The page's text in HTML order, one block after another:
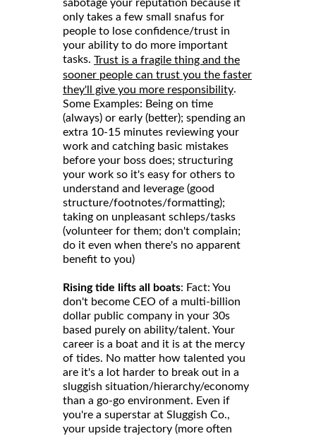
sabotage your reputation because it
only takes a few small snafus for
people to lose confidence/trust in
your ability to do more important
tasks. Trust is a fragile thing and the
sooner people can trust you the faster
they'll give you more responsibility.
Some Examples: Being on time
(always) or early (better); spending an
extra 10-15 minutes reviewing your
work and catching basic mistakes
before your boss does; structuring
your work so it's easy for others to
understand and leverage (good
structure/footnotes/formatting);
taking on unpleasant schleps/tasks
(volunteer for them; don't complain;
do it even when there's no apparent
benefit to you)
Rising tide lifts all boats: Fact: You
don't become CEO of a multi-billion
dollar public company in your 30s
based purely on ability/talent. Your
career is a boat and it is at the mercy
of tides. No matter how talented you
are it's a lot harder to break out in a
sluggish situation/hierarchy/economy
than a go-go environment. Even if
you're a superstar at Sluggish Co.,
your upside trajectory (more often